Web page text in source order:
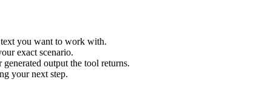
you want to work with.
exact scenario.
output the tool returns.
your next step.